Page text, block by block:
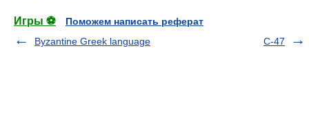
Игры ⚽
Поможем написать реферат
Byzantine Greek language
C-47